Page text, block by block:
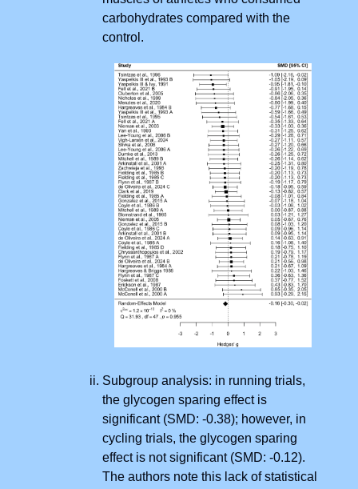
carbohydrates compared with the
control.
Subgroup analysis: in running trials,
the glycogen sparing effect is
significant (SMD: -0.38); however, in
cycling trials, the glycogen sparing
effect is not significant (SMD: -0.12).
The authors note this lack of statistical